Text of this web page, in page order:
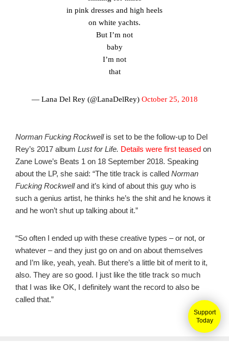
Support
Today
in pink dresses and high heels
on white yachts.
But I’m not
baby
I’m not
that
— Lana Del Rey (@LanaDelRey) October 25, 2018
Norman Fucking Rockwell is set to be the follow-up to Del
Rey’s 2017 album Lust for Life. Details were first teased on
Zane Lowe’s Beats 1 on 18 September 2018. Speaking
about the LP, she said: “The title track is called Norman
Fucking Rockwelland it’s kind of about this guy who is
such a genius artist, he thinks he’s the shit and he knows it
and he won’t shut up talking about it.”
“So often I ended up with these creative types – or not, or
whatever – and they just go on and on about themselves
and I’m like, yeah, yeah. But there’s a little bit of merit to it,
also. They are so good. I just like the title track so much
that I was like OK, I definitely want the record to also be
called that.”